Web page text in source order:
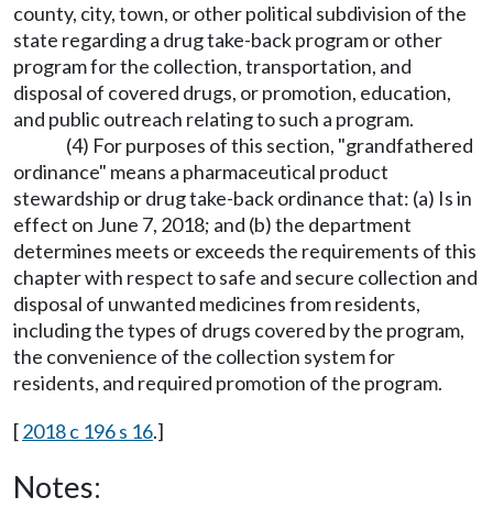
county, city, town, or other political subdivision of the
state regarding a drug take-back program or other
program for the collection, transportation, and
disposal of covered drugs, or promotion, education,
and public outreach relating to such a program.
(4) For purposes of this section, "grandfathered
ordinance" means a pharmaceutical product
stewardship or drug take-back ordinance that: (a) Is in
effect on June 7, 2018; and (b) the department
determines meets or exceeds the requirements of this
chapter with respect to safe and secure collection and
disposal of unwanted medicines from residents,
including the types of drugs covered by the program,
the convenience of the collection system for
residents, and required promotion of the program.
[2018 c 196 s 16.]
Notes: